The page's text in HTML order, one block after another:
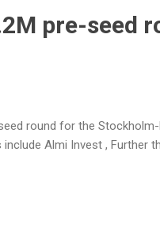
pre-seed
round for the
Almi Invest , Further